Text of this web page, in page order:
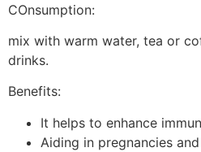
COnsumption:
mix with warm water, tea or
drinks.
Benefits:
It helps to enhance
Aiding in pregnancies